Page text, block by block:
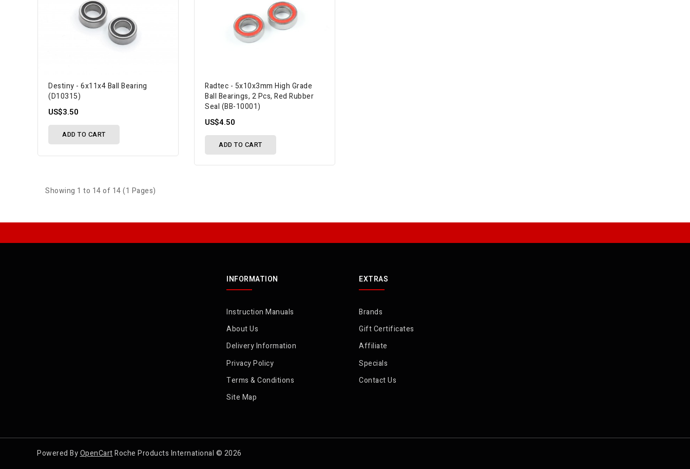
Destiny - 6x11x4 Ball Bearing
(D10315)
US$3.50
ADD TO CART
Radtec - 5x10x3mm High Grade
Ball Bearings, 2 Pcs, Red Rubber
Seal (BB-10001)
US$4.50
ADD TO CART
Showing 1 to 14 of 14 (1 Pages)
INFORMATION
Instruction Manuals
About Us
Delivery Information
Privacy Policy
Terms & Conditions
Site Map
EXTRAS
Brands
Gift Certificates
Affiliate
Specials
Contact Us
Powered ByOpenCartRoche Products International © 2026